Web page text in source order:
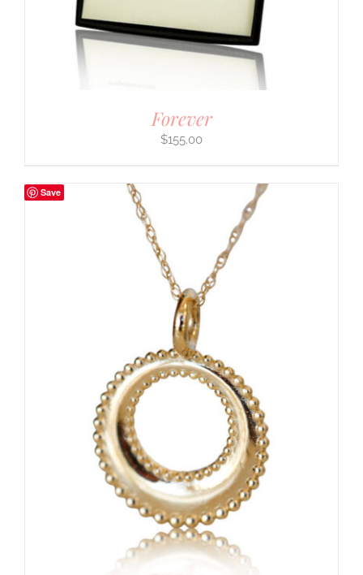
Forever
$155.00
Save